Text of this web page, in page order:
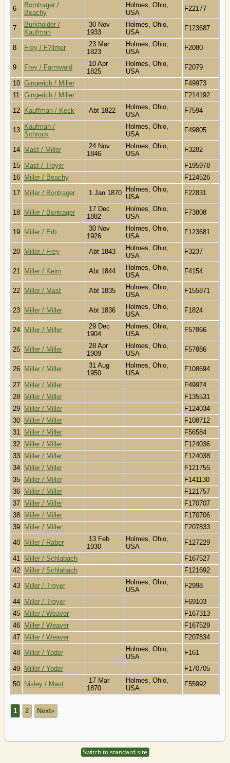
6
Borntrager /
Beachy
Holmes, Ohio,
USA
F22177
7
Burkholder /
Kaufman
30 Nov
1933
Holmes, Ohio,
USA
F123687
8 Frey / F?llmer
23 Mar
1823
Holmes, Ohio,
USA
F2080
9 Frey / Farmwald
10 Apr
1825
Holmes, Ohio,
USA
F2079
10 Gingerich / Miller
F49973
11
Gingerich / Miller
F214192
12
Kauffman / Keck Abt 1822
Holmes, Ohio,
USA
F7594
13
Kaufman /
Schrock
Holmes, Ohio,
USA
F49805
14 Mast / Miller
24 Nov
1846
Holmes, Ohio,
USA
F3282
15 Mast / Troyer
F195978
16
Miller / Beachy
F124526
17
Miller / Bontrager 1 Jan 1870
Holmes, Ohio,
USA
F22831
18 Miller / Bontrager
17 Dec
1882
Holmes, Ohio,
USA
F73808
19 Miller / Erb
30 Nov
1926
Holmes, Ohio,
USA
F123681
20 Miller / Frey Abt 1843
Holmes, Ohio,
USA
F3237
21 Miller / Keim Abt 1844
Holmes, Ohio,
USA
F4154
22 Miller / Mast Abt 1835
Holmes, Ohio,
USA
F155871
23 Miller / Miller Abt 1836
Holmes, Ohio,
USA
F1824
24 Miller / Miller
29 Dec
1904
Holmes, Ohio,
USA
F57866
25 Miller / Miller
28 Apr
1909
Holmes, Ohio,
USA
F57886
26 Miller / Miller
31 Aug
1950
Holmes, Ohio,
USA
F108694
27 Miller / Miller
F49974
28
Miller / Miller
F135531
29
Miller / Miller
F124034
30
Miller / Miller
F108712
31
Miller / Miller
F56584
32
Miller / Miller
F124036
33
Miller / Miller
F124038
34
Miller / Miller
F121755
35
Miller / Miller
F141130
36
Miller / Miller
F121757
37
Miller / Miller
F170707
38
Miller / Miller
F170706
39
Miller / Miller
F207833
40
Miller / Raber
13 Feb
1930
Holmes, Ohio,
USA
F127229
41 Miller / Schlabach
F167527
42
Miller / Schlabach
F121692
43
Miller / Troyer
Holmes, Ohio,
USA
F2998
44 Miller / Troyer
F69103
45
Miller / Weaver
F167313
46
Miller / Weaver
F167529
47
Miller / Weaver
F207834
48
Miller / Yoder
Holmes, Ohio,
USA
F161
49 Miller / Yoder
F170705
50
Nisley / Mast
17 Mar
1870
Holmes, Ohio,
USA
F55992
1 2 Next»
Switch to standard site